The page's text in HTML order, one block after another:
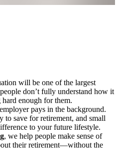
will be one of the largest
don’t fully understand how it
enough for them.
pays in the background.
to save for retirement, and small
to your future lifestyle.
, we help people make sense of
their retirement—without the